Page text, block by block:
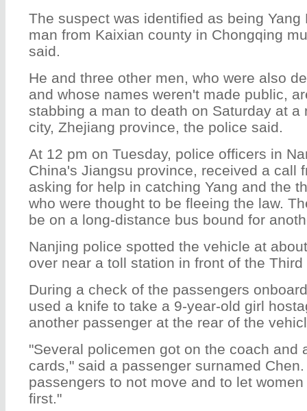
The suspect was identified as being Yang
man from Kaixian county in Chongqing
said.
He and three other men, who were also
and whose names weren't made public,
stabbing a man to death on Saturday at a
city, Zhejiang province, the police said.
At 12 pm on Tuesday, police officers in
China's Jiangsu province, received a call
asking for help in catching Yang and the
who were thought to be fleeing the law.
be on a long-distance bus bound for
Nanjing police spotted the vehicle at
over near a toll station in front of the Third
During a check of the passengers
used a knife to take a 9-year-old girl
another passenger at the rear of the
"Several policemen got on the coach and
cards," said a passenger surnamed
passengers to not move and to let
first."